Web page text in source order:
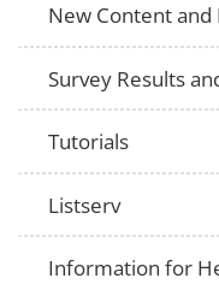
New Content and
Survey Results
Tutorials
Listserv
Information for